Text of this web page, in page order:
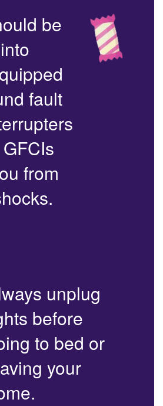
be
fault
from
unplug
before
to bed or
your